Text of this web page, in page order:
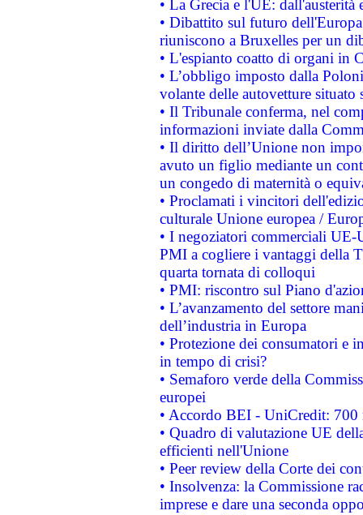
• La Grecia e l'UE: dall'austerità
• Dibattito sul futuro
riuniscono a Bruxelles per un
• L'espianto coatto di organi in
• L’obbligo imposto dalla
volante delle autovetture
• Il Tribunale conferma, nel
informazioni inviate dalla
• Il diritto dell’Unione non
avuto un figlio mediante un
un congedo di maternità o
• Proclamati i vincitori
culturale Unione europea /
• I negoziatori commerciali UE-
PMI a cogliere i vantaggi della
quarta tornata di colloqui
• PMI: riscontro sul Piano
• L’avanzamento del settore
dell’industria in Europa
• Protezione dei consumatori e
in tempo di crisi?
• Semaforo verde della
europei
• Accordo BEI - UniCredit:
• Quadro di valutazione UE
efficienti nell'Unione
• Peer review della Corte dei
• Insolvenza: la Commissione
imprese e dare una seconda